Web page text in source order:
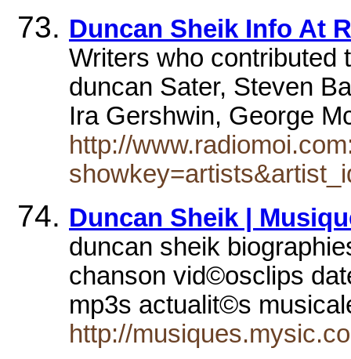
Duncan Sheik Info At
Writers who contributed
duncan Sater, Steven
Ira Gershwin, George
http://
Duncan Sheik |
duncan sheik
chanson vid©osclips
mp3s actualit©s
http://